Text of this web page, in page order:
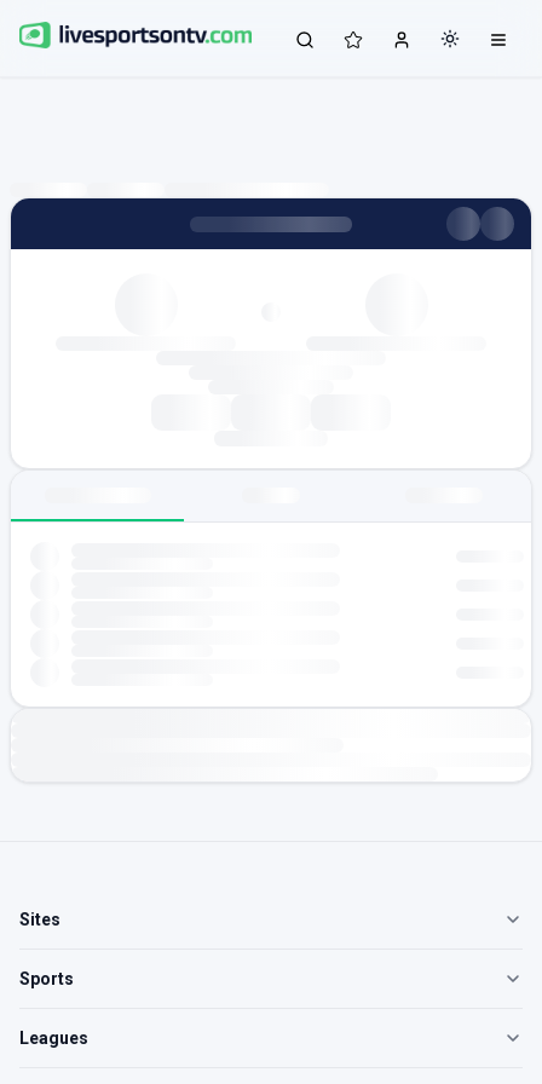
Sites
Sports
Leagues